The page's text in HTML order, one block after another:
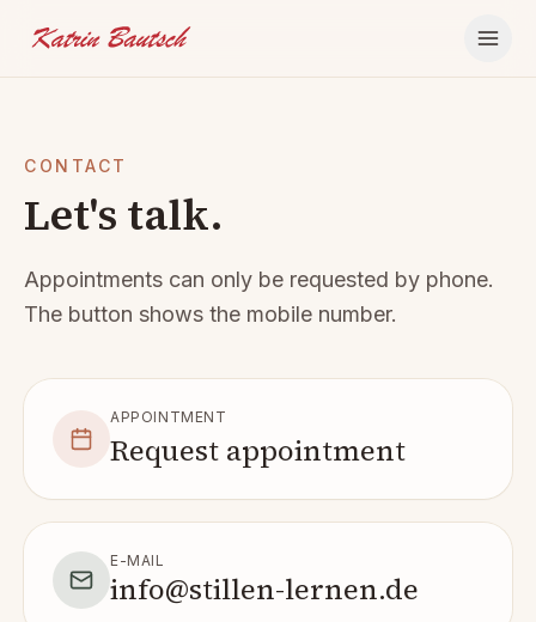
CONTACT
Let's talk.
Appointments can only be requested by phone.
The button shows the mobile number.
APPOINTMENT
Request appointment
E-MAIL
info@stillen-lernen.de